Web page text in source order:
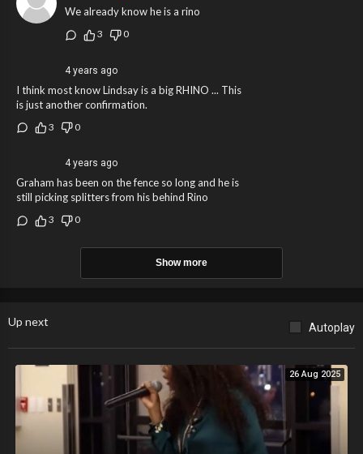
We already know he is a rino
3 0
4 years ago
I think most know Lindsay is a big RHINO ... This
is just another confirmation.
3 0
4 years ago
Graham has been on the fence so long and he is
still picking splitters from his behind Rino
3 0
Show more
Up next Autoplay
26 Aug 2025